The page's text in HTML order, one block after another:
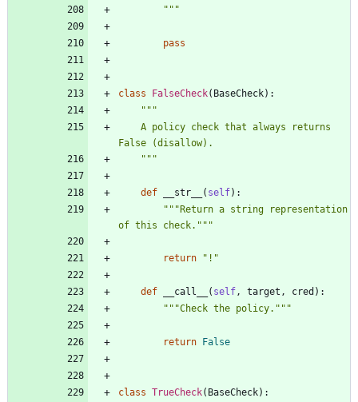
"""
pass
class FalseCheck( BaseCheck) :
"""
False (disallow).
"""
def __str__ ( self) :
"""Return a string representation
of this check. """
return " ! "
def __call__ ( self , target , cred ) :
"""Check the policy. """
return False
class TrueCheck( BaseCheck) :